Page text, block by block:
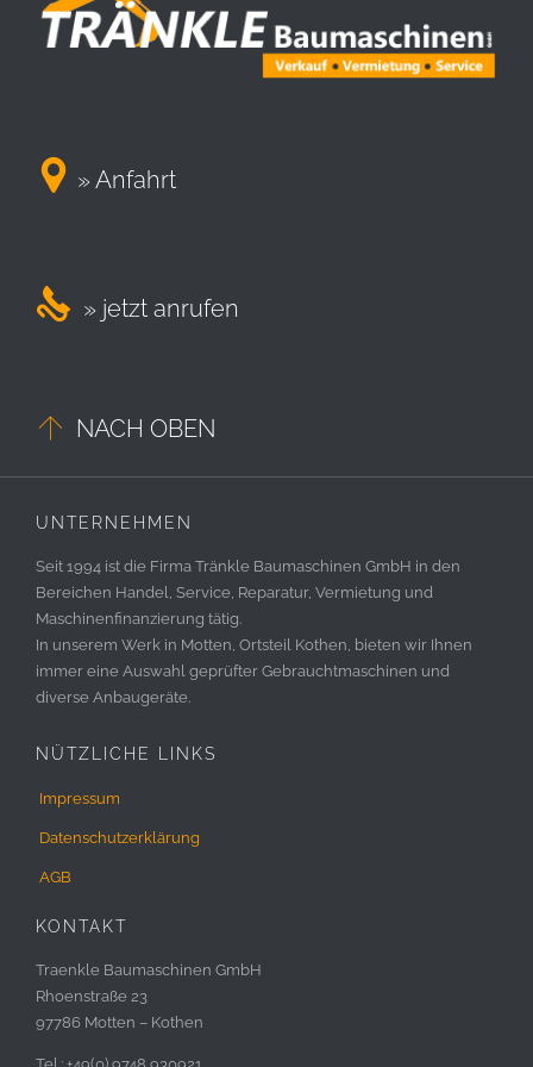
 » Anfahrt
 » jetzt anrufen
 NACH OBEN
UNTERNEHMEN
Seit 1994 ist die Firma Tränkle Baumaschinen GmbH in den
Bereichen Handel, Service, Reparatur, Vermietung und
Maschinenfinanzierung tätig.
In unserem Werk in Motten, Ortsteil Kothen, bieten wir Ihnen
immer eine Auswahl geprüfter Gebrauchtmaschinen und
diverse Anbaugeräte.
NÜTZLICHE LINKS
Impressum
Datenschutzerklärung
AGB
KONTAKT
Traenkle Baumaschinen GmbH
Rhoenstraße 23
97786 Motten – Kothen